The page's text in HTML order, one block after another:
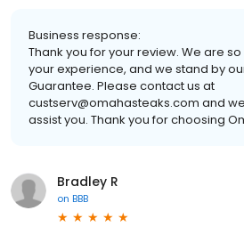
Business response:
Thank you for your review. We are
your experience, and we stand by
Guarantee. Please contact us at
custserv@omahasteaks.com and
assist you. Thank you for choosing
Bradley R
on BBB